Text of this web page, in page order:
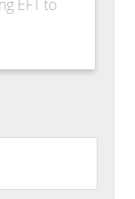
EFT to